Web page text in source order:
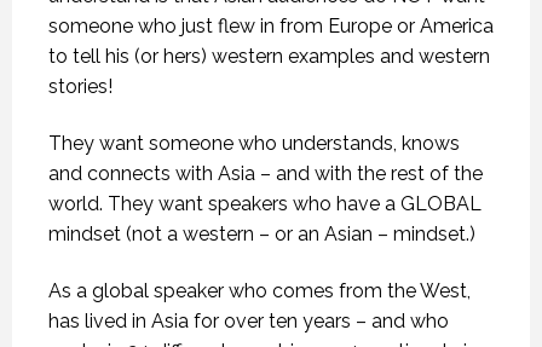
someone who just flew in from Europe or America
to tell his (or hers) western examples and western
stories!
They want someone who understands, knows
and connects with Asia – and with the rest of the
world. They want speakers who have a GLOBAL
mindset (not a western – or an Asian – mindset.)
As a global speaker who comes from the West,
has lived in Asia for over ten years – and who